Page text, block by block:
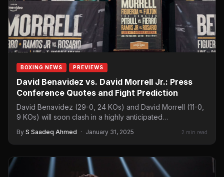
BOXING NEWS PREVIEWS
David Benavidez vs. David Morrell Jr.: Press
Conference Quotes and Fight Prediction
David Benavidez (29-0, 24 KOs) and David Morrell (11-0,
9 KOs) will soon clash in a highly anticipated…
By S Saadeq Ahmed · January 31, 2025 2 min read